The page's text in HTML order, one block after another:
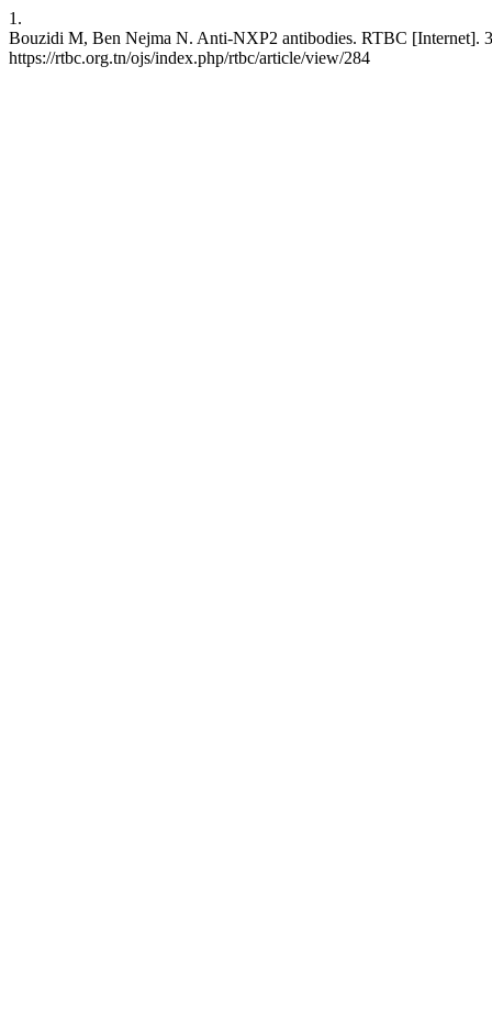
1.
Bouzidi M, Ben Nejma N. Anti-NXP2 antibodies. RTBC [Internet].
https://rtbc.org.tn/ojs/index.php/rtbc/article/view/284